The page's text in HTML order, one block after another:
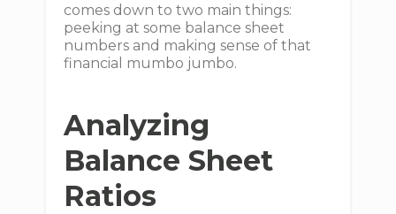
comes down to two main things:
peeking at some balance sheet
numbers and making sense of that
financial mumbo jumbo.
Analyzing
Balance Sheet
Ratios